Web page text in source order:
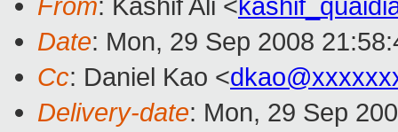
From: Kashif Ali <
Date: Mon, 29 Sep 2008
Cc: Daniel Kao <
Delivery-date: Mon, 29 Sep